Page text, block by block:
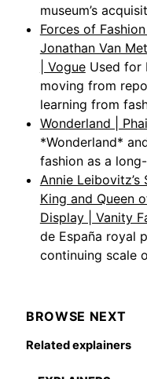
museum’s
Forces of
Jonathan Van
| Vogue Used for
moving from
learning from
Wonderland |
*Wonderland*
fashion as a
Annie
King and Queen
Display | Vanity
de España royal
continuing scale
BROWSE NEXT
Related explainers